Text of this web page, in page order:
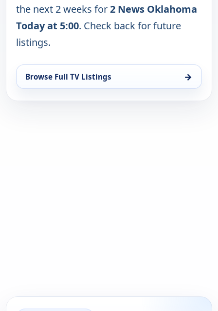
the next 2 weeks for2 News Oklahoma
Today at 5:00. Check back for future
listings.
Browse Full TV Listings →